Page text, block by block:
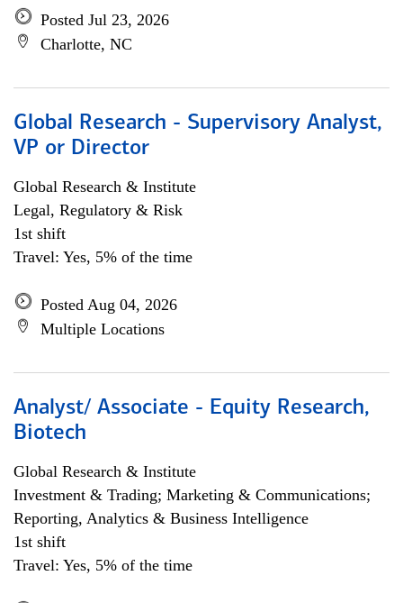
Posted Jul 23, 2026
Charlotte, NC
Global Research - Supervisory Analyst,
VP or Director
Global Research & Institute
Legal, Regulatory & Risk
1st shift
Travel: Yes, 5% of the time
Posted Aug 04, 2026
Multiple Locations
Analyst/ Associate - Equity Research,
Biotech
Global Research & Institute
Investment & Trading; Marketing & Communications;
Reporting, Analytics & Business Intelligence
1st shift
Travel: Yes, 5% of the time